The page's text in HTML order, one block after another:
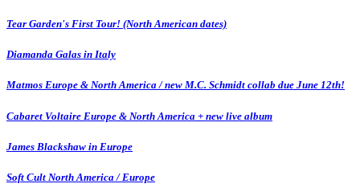
Tear Garden's First Tour! (North American dates)
Diamanda Galas in Italy
Matmos Europe & North America / new M.C. Schmidt collab due June 12th!
Cabaret Voltaire Europe & North America + new live album
James Blackshaw in Europe
Soft Cult North America / Europe